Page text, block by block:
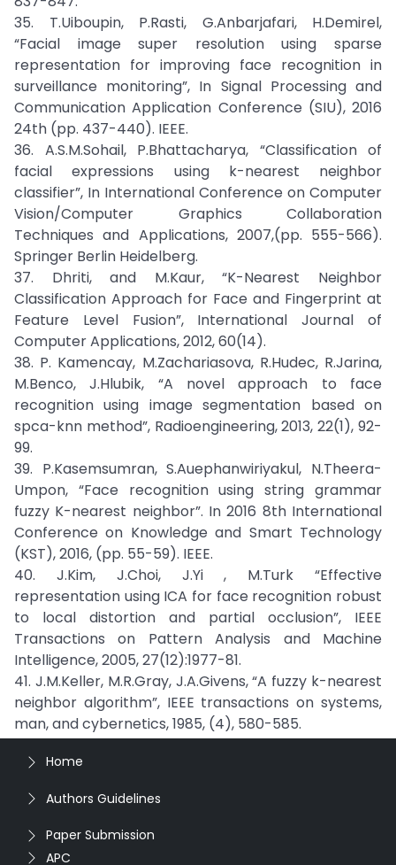
35. T.Uiboupin, P.Rasti, G.Anbarjafari, H.Demirel,
“Facial image super resolution using sparse
representation for improving face recognition in
surveillance monitoring”, In Signal Processing and
Communication Application Conference (SIU), 2016
24th (pp. 437-440). IEEE.
36. A.S.M.Sohail, P.Bhattacharya, “Classification of
facial expressions using k-nearest neighbor
classifier”, In International Conference on Computer
Vision/Computer Graphics Collaboration
Techniques and Applications, 2007,(pp. 555-566).
Springer Berlin Heidelberg.
37. Dhriti, and M.Kaur, “K-Nearest Neighbor
Classification Approach for Face and Fingerprint at
Feature Level Fusion”, International Journal of
Computer Applications, 2012, 60(14).
38. P. Kamencay, M.Zachariasova, R.Hudec, R.Jarina,
M.Benco, J.Hlubik, “A novel approach to face
recognition using image segmentation based on
spca-knn method”, Radioengineering, 2013, 22(1), 92-
99.
39. P.Kasemsumran, S.Auephanwiriyakul, N.Theera-
Umpon, “Face recognition using string grammar
fuzzy K-nearest neighbor”. In 2016 8th International
Conference on Knowledge and Smart Technology
(KST), 2016, (pp. 55-59). IEEE.
40. J.Kim, J.Choi, J.Yi , M.Turk “Effective
representation using ICA for face recognition robust
to local distortion and partial occlusion”, IEEE
Transactions on Pattern Analysis and Machine
Intelligence, 2005, 27(12):1977-81.
41. J.M.Keller, M.R.Gray, J.A.Givens, “A fuzzy k-nearest
neighbor algorithm”, IEEE transactions on systems,
man, and cybernetics, 1985, (4), 580-585.
Home
Authors Guidelines
Paper Submission
APC